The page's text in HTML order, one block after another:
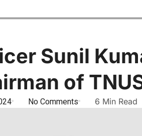
Sunil
of
No Comments 6 Min Read